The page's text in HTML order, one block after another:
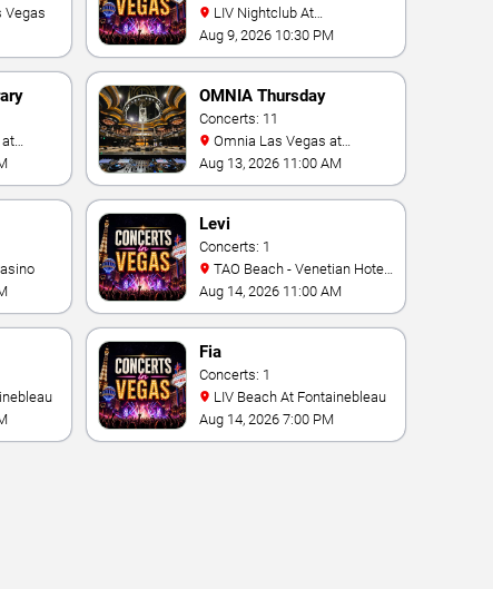
Vegas
Fontainebleau
Aug 9, 2026 10:30 PM
OMNIA Thursday
Concerts: 11
Caesars Palace
Aug 13, 2026 11:00 AM
Levi
Concerts: 1
& Casino
Aug 14, 2026 11:00 AM
Fia
Concerts: 1
LIV Beach At Fontainebleau
Aug 14, 2026 7:00 PM